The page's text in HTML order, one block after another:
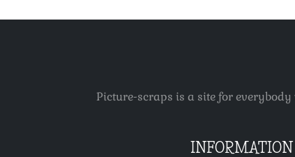
Picture-scraps is a site for
INFORMATION